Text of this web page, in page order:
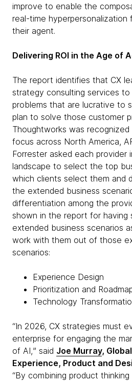
improve to enable the
real-time
their agent.
Delivering ROI in the Age of
The report identifies that CX
strategy consulting services
problems that are lucrative to
plan to solve those customer
Thoughtworks was
focus across North America,
Forrester asked each provider
landscape to select the top
which clients select them and
the extended business
differentiation among the
shown in the report for having
extended business scenarios
work with them out of those
scenarios:
Experience Design
Prioritization and
Technology
“In 2026, CX strategies must
enterprise for engaging the
of AI,ˮ said Joe Murray,
Experience, Product and
“By combining product